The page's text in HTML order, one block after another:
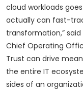
cloud workloads
actually can fast-
transformation,”
Chief Operating
Trust can drive
the entire IT
sides of an